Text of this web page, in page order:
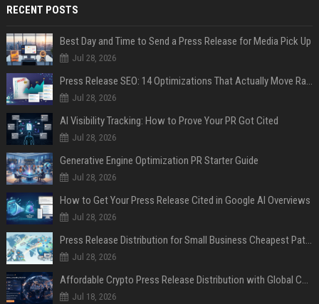
RECENT POSTS
Best Day and Time to Send a Press Release for Media Pick Up
Jul 28, 2026
Press Release SEO: 14 Optimizations That Actually Move Rankings
Jul 28, 2026
AI Visibility Tracking: How to Prove Your PR Got Cited
Jul 28, 2026
Generative Engine Optimization PR Starter Guide
Jul 28, 2026
How to Get Your Press Release Cited in Google AI Overviews
Jul 28, 2026
Press Release Distribution for Small Business Cheapest Path to Real Coverage
Jul 28, 2026
Affordable Crypto Press Release Distribution with Global Coverage
Jul 18, 2026